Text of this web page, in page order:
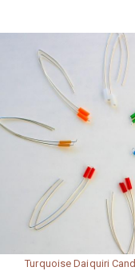
Turquoise Daiquiri